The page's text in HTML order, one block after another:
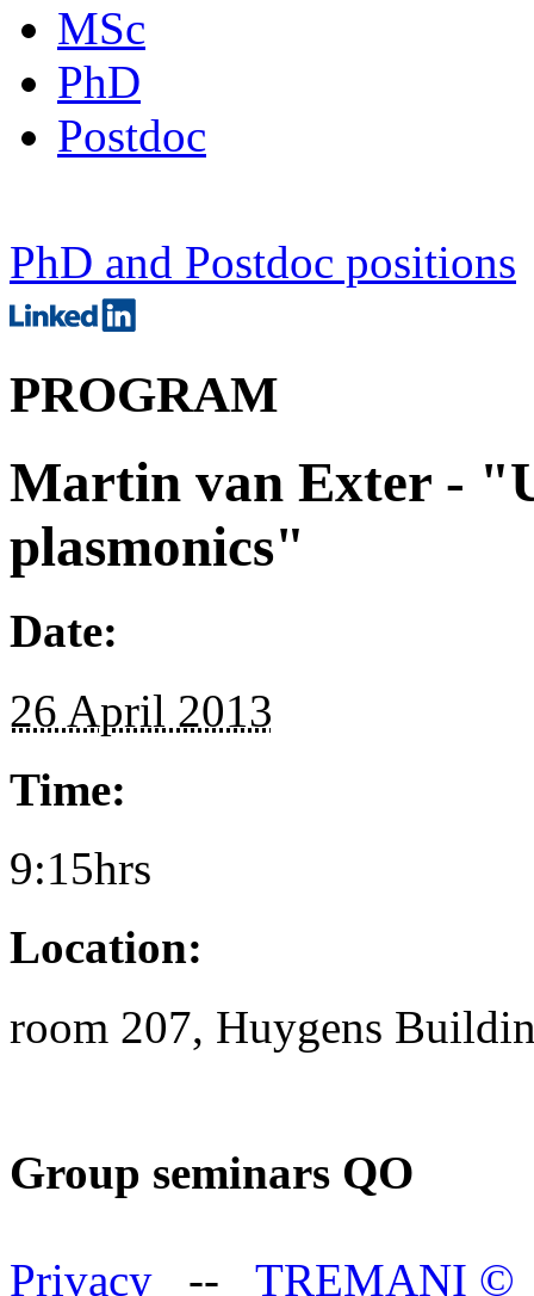
MSc
PhD
Postdoc
PhD and Postdoc positions
PROGRAM
Martin van Exter -
plasmonics"
Date:
26 April 2013
Time:
9:15hrs
Location:
room 207, Huygens
Group seminars QO
Privacy -- TREMANI ©